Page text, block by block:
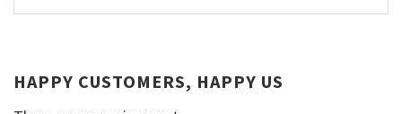
HAPPY CUSTOMERS, HAPPY US